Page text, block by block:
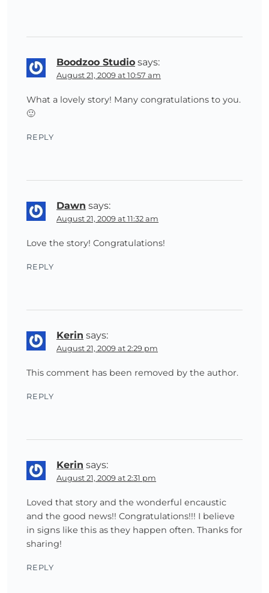
Boodzoo Studio says:
August 21, 2009 at 10:57 am
What a lovely story! Many congratulations to you.
🙂
REPLY
Dawn says:
August 21, 2009 at 11:32 am
Love the story! Congratulations!
REPLY
Kerin says:
August 21, 2009 at 2:29 pm
This comment has been removed by the author.
REPLY
Kerin says:
August 21, 2009 at 2:31 pm
Loved that story and the wonderful encaustic
and the good news!! Congratulations!!! I believe
in signs like this as they happen often. Thanks for
sharing!
REPLY